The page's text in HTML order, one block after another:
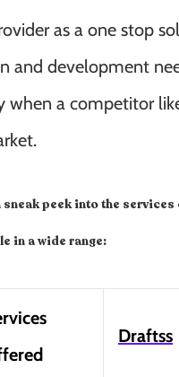
as a one stop
and development
when a competitor
sneak peek into the
in a wide range:
Draftss